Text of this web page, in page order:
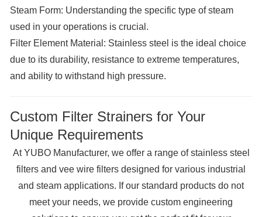
Steam Form: Understanding the specific type of steam
used in your operations is crucial.
Filter Element Material: Stainless steel is the ideal choice
due to its durability, resistance to extreme temperatures,
and ability to withstand high pressure.
Custom Filter Strainers for Your
Unique Requirements
At YUBO Manufacturer, we offer a range of stainless steel
filters and vee wire filters designed for various industrial
and steam applications. If our standard products do not
meet your needs, we provide custom engineering